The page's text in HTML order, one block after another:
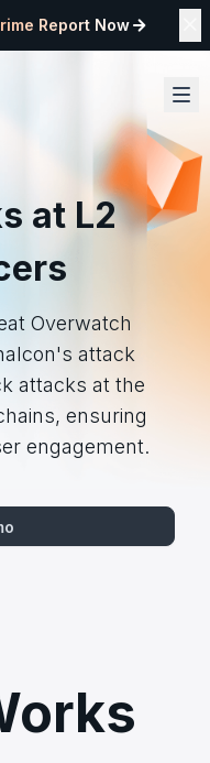
Report Now
at L2
Overwatch
attack
attacks at the
ensuring
engagement.